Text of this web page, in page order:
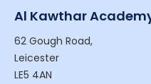
Al Kawthar
62 Gough Road,
Leicester
LE5 4AN